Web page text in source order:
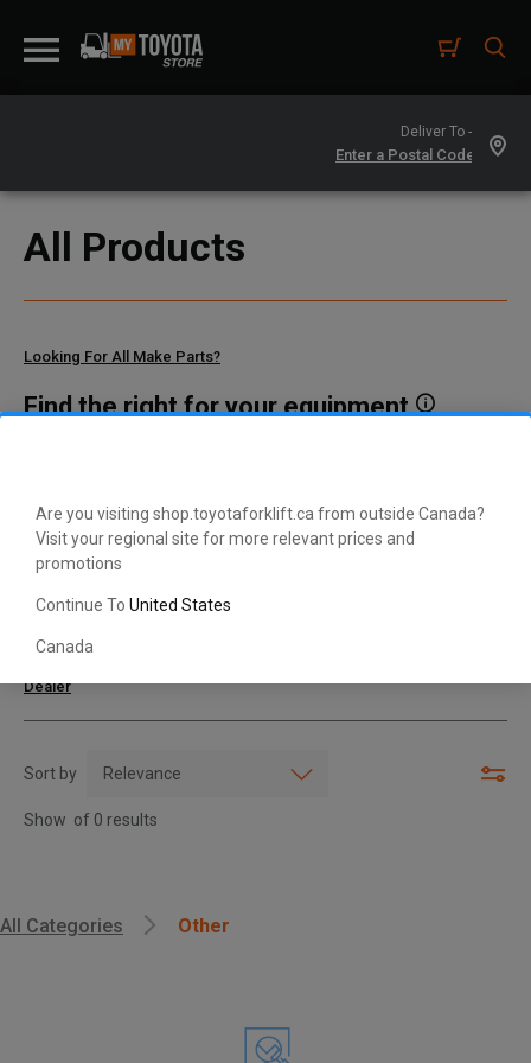
Are you visiting shop.toyotaforklift.ca from outside Canada?
Visit your regional site for more relevant prices and
promotions
Continue To United States
Canada
Deliver To -
, , ,
Get Direction
All Products
Find the right for your equipment
Looking For All Make Parts?
your model and serial number or a part number here.
Search with Model & Serial/Part Number
Dealer
Sort by
Show of 0 results
All Categories Other